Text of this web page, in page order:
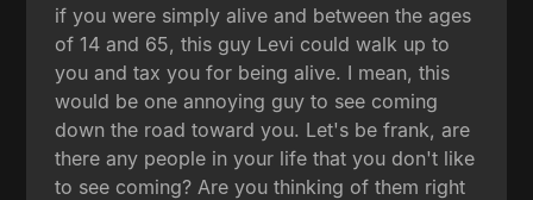
if you were simply alive and between the ages
of 14 and 65, this guy Levi could walk up to
you and tax you for being alive. I mean, this
would be one annoying guy to see coming
down the road toward you. Let's be frank, are
there any people in your life that you don't like
to see coming? Are you thinking of them right